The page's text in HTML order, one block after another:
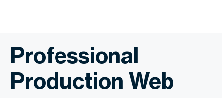
Professional
Production Web